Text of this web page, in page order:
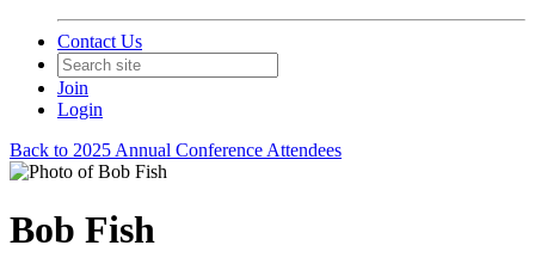
Contact Us
Join
Login
Back to 2025 Annual Conference Attendees
Bob Fish